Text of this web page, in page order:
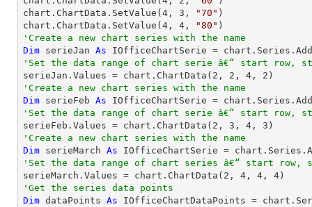
chart.ChartData.SetValue( 4 , 3 , "70" )
chart.ChartData.SetValue( 4 , 4 , "80"
'Create a new chart series with the name
Dim serieJan As IOfficeChartSerie =
'Set the data range of chart serie â€“ start row,
serieJan.Values = chart.ChartData( 2 , 2 , 4 , 2
'Create a new chart series with the name
Dim serieFeb As IOfficeChartSerie =
'Set the data range of chart serie â€“ start row,
serieFeb.Values = chart.ChartData( 2 , 3 , 4 , 3
'Create a new chart series with the name
Dim serieMarch As IOfficeChartSerie =
'Set the data range of chart series â€“ start row,
serieMarch.Values = chart.ChartData( 2 , 4 , 4 , 4
'Get the series data points
Dim dataPoints As IOfficeChartDataPoints =